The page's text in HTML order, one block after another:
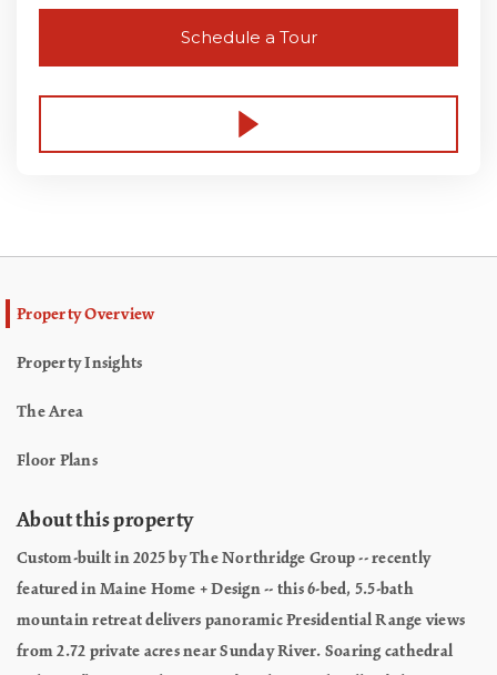
Schedule a Tour
Property Overview
Property Insights
The Area
Floor Plans
About this property
Custom-built in 2025 by The Northridge Group -- recently
featured in Maine Home + Design -- this 6-bed, 5.5-bath
mountain retreat delivers panoramic Presidential Range views
from 2.72 private acres near Sunday River. Soaring cathedral